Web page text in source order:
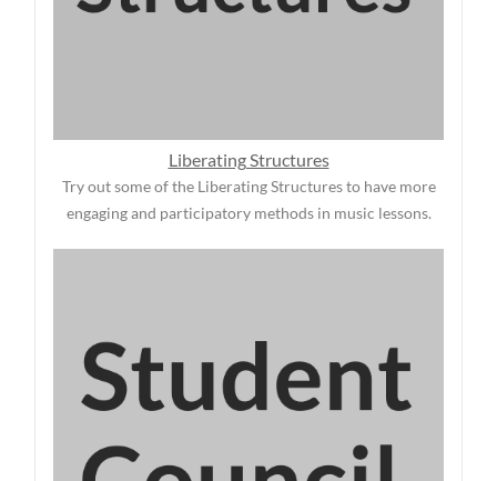
Liberating Structures
Try out some of the Liberating Structures to have more
engaging and participatory methods in music lessons.